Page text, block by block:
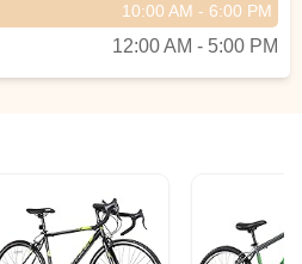
10:00 AM - 6:00 PM
12:00 AM - 5:00 PM